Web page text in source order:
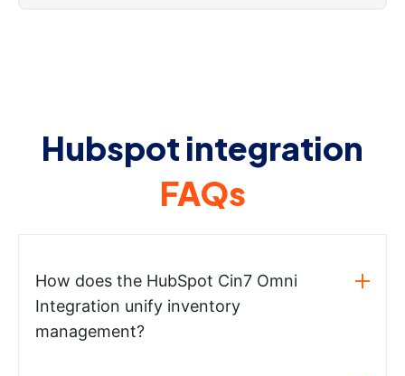
Hubspot integration
FAQs
How does the HubSpot Cin7 Omni
Integration unify inventory
management?